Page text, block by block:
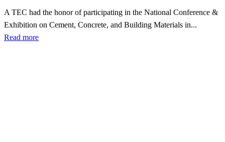
A TEC had the honor of participating in the National Conference &
Exhibition on Cement, Concrete, and Building Materials in...
Read more